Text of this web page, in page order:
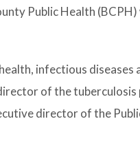
Public Health
infectious
of the
director of the